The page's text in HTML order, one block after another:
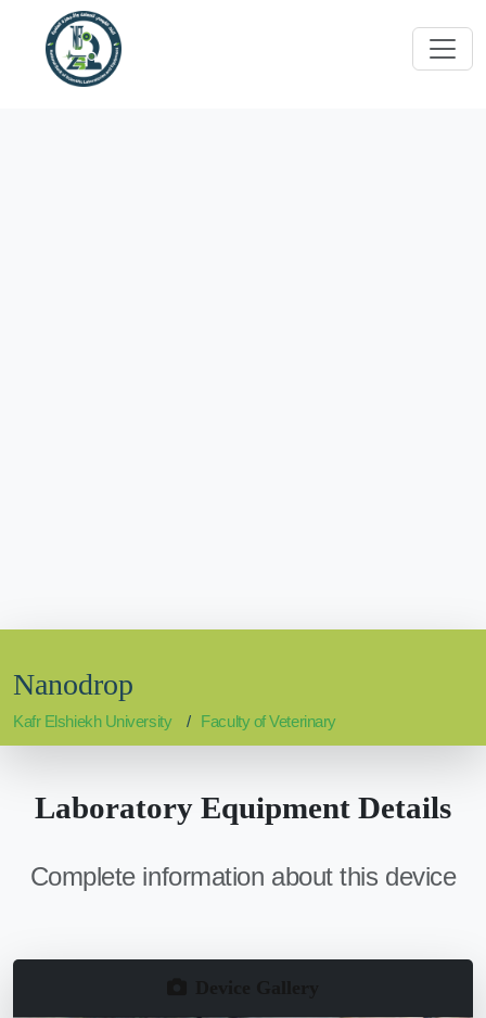
Nanodrop
Kafr Elshiekh University Faculty of Veterinary
Laboratory Equipment Details
Complete information about this device